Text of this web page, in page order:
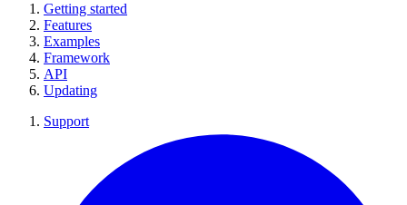
Getting started
Features
Examples
Framework
API
Updating
Support